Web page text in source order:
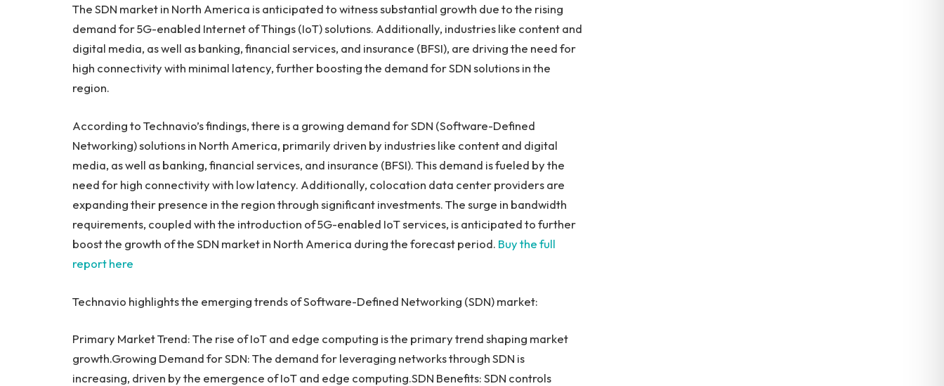
The SDN market in North America is anticipated to witness substantial growth due to the rising
demand for 5G-enabled Internet of Things (IoT) solutions. Additionally, industries like content and
digital media, as well as banking, financial services, and insurance (BFSI), are driving the need for
high connectivity with minimal latency, further boosting the demand for SDN solutions in the
region.
According to Technavio’s findings, there is a growing demand for SDN (Software-Defined
Networking) solutions in North America, primarily driven by industries like content and digital
media, as well as banking, financial services, and insurance (BFSI). This demand is fueled by the
need for high connectivity with low latency. Additionally, colocation data center providers are
expanding their presence in the region through significant investments. The surge in bandwidth
requirements, coupled with the introduction of 5G-enabled IoT services, is anticipated to further
boost the growth of the SDN market in North America during the forecast period. Buy the full
report here
Technavio highlights the emerging trends of Software-Defined Networking (SDN) market:
Primary Market Trend: The rise of IoT and edge computing is the primary trend shaping market
growth.Growing Demand for SDN: The demand for leveraging networks through SDN is
increasing, driven by the emergence of IoT and edge computing.SDN Benefits: SDN controls